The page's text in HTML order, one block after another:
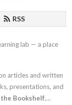
RSS
lab — a place
articles and written
presentations, and
the Bookshelf,